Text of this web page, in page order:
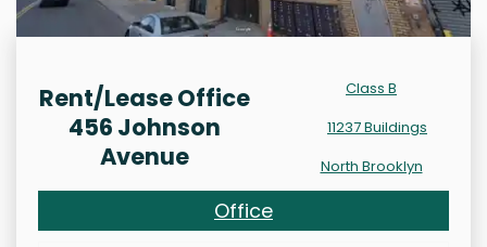
Rent/Lease Office
456 Johnson
Avenue
Class B
11237 Buildings
North Brooklyn
Office